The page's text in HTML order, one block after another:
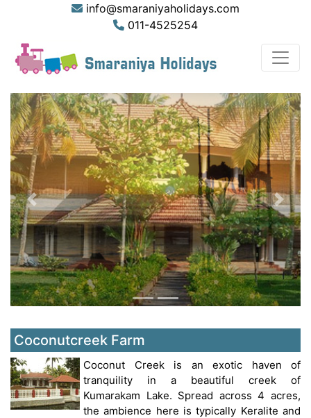
info@smaraniyaholidays.com
011-4525254
Previous Next
Coconutcreek Farm
Coconut Creek is an exotic haven of
tranquility in a beautiful creek of
Kumarakam Lake. Spread across 4 acres,
the ambience here is typically Keralite and